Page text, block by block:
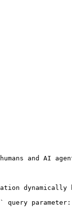
and AI
dynamically
query parameter: